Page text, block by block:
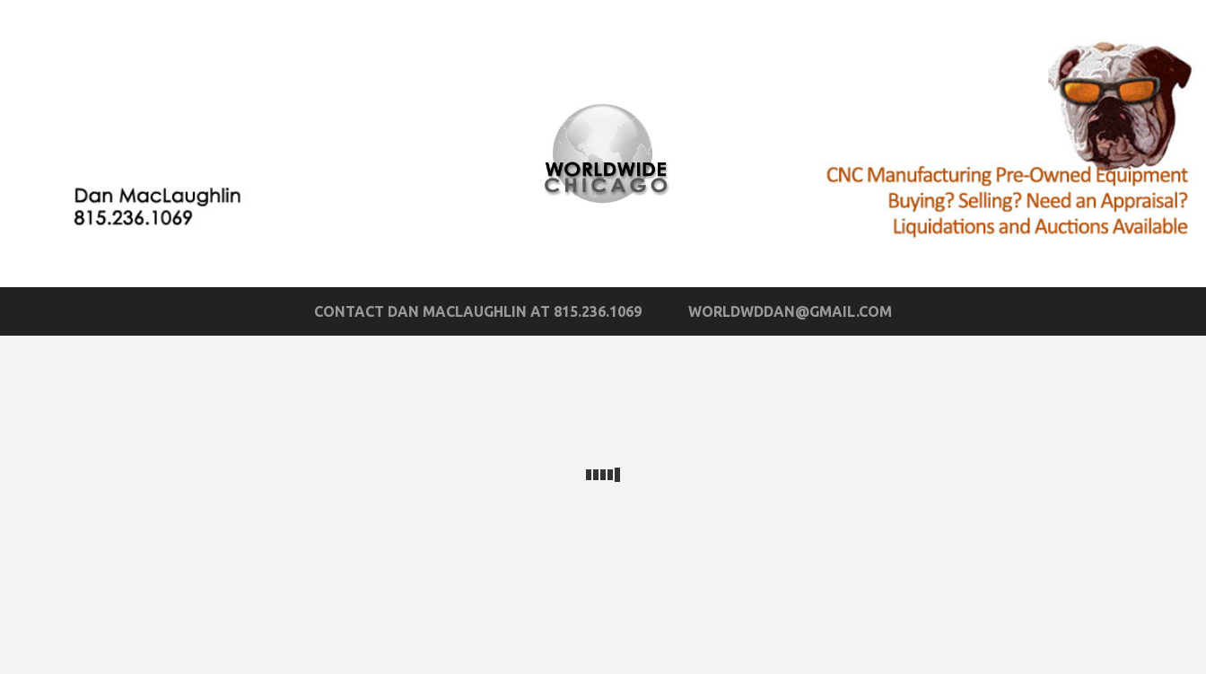
CONTACT DAN MACLAUGHLIN AT 815.236.1069 WORLDWDDAN@GMAIL.COM